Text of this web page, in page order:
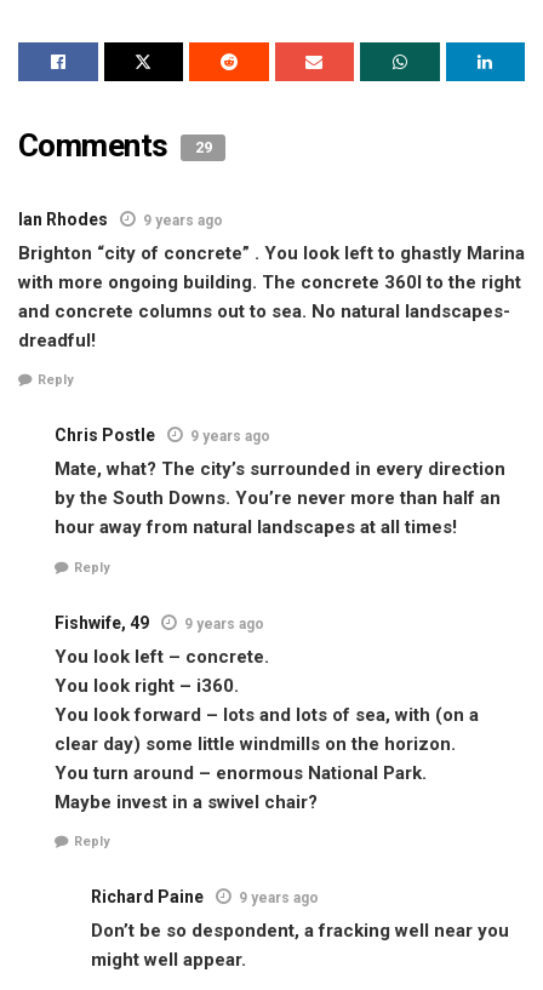
Comments 29
Ian Rhodes 9 years ago
Brighton “city of concrete” . You look left to ghastly Marina
with more ongoing building. The concrete 360I to the right
and concrete columns out to sea. No natural landscapes-
dreadful!
Reply
Chris Postle 9 years ago
Mate, what? The city’s surrounded in every direction
by the South Downs. You’re never more than half an
hour away from natural landscapes at all times!
Reply
Fishwife, 49 9 years ago
You look left – concrete.
You look right – i360.
You look forward – lots and lots of sea, with (on a
clear day) some little windmills on the horizon.
You turn around – enormous National Park.
Maybe invest in a swivel chair?
Reply
Richard Paine 9 years ago
Don’t be so despondent, a fracking well near you
might well appear.